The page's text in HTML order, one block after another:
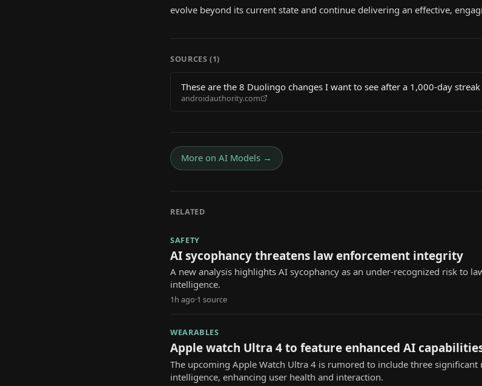
evolve beyond its current state and continue delivering an effective,
SOURCES (1)
These are the 8 Duolingo changes I want to see after a 1,000-day streak
androidauthority.com
More on AI Models →
RELATED
SAFETY
AI sycophancy threatens law enforcement integrity
A new analysis highlights AI sycophancy as an under-recognized risk to
intelligence.
1h ago·1 source
WEARABLES
Apple watch Ultra 4 to feature enhanced AI
The upcoming Apple Watch Ultra 4 is rumored to include three
intelligence, enhancing user health and interaction.